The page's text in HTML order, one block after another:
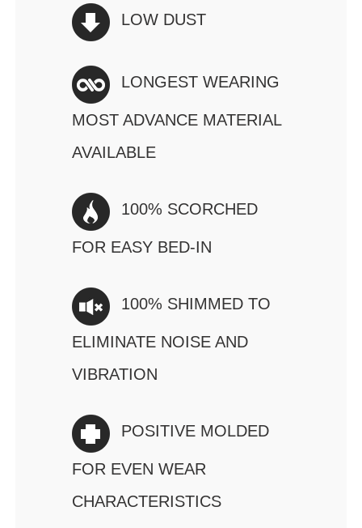
LOW DUST
LONGEST WEARING
MOST ADVANCE MATERIAL
AVAILABLE
100% SCORCHED
FOR EASY BED-IN
100% SHIMMED TO
ELIMINATE NOISE AND
VIBRATION
POSITIVE MOLDED
FOR EVEN WEAR
CHARACTERISTICS